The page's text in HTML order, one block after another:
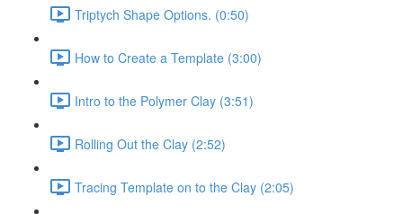
Triptych Shape Options. (0:50)
How to Create a Template (3:00)
Intro to the Polymer Clay (3:51)
Rolling Out the Clay (2:52)
Tracing Template on to the Clay (2:05)